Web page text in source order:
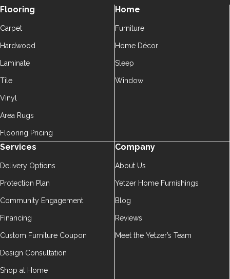
Flooring
Carpet
Hardwood
Laminate
Tile
Vinyl
Area Rugs
Flooring Pricing
Home
Furniture
Home Décor
Sleep
Window
Services
Delivery Options
Protection Plan
Community Engagement
Financing
Custom Furniture Coupon
Design Consultation
Shop at Home
Company
About Us
Yetzer Home Furnishings
Blog
Reviews
Meet the Yetzer’s Team